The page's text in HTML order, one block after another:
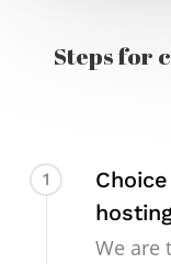
Steps for
1
We are